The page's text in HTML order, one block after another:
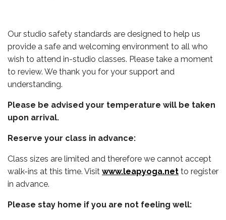
Our studio safety standards are designed to help us
provide a safe and welcoming environment to all who
wish to attend in-studio classes. Please take a moment
to review. We thank you for your support and
understanding.
Please be advised your temperature will be taken
upon arrival.
Reserve your class in advance:
Class sizes are limited and therefore we cannot accept
walk-ins at this time. Visit www.leapyoga.net to register
in advance.
Please stay home if you are not feeling well: